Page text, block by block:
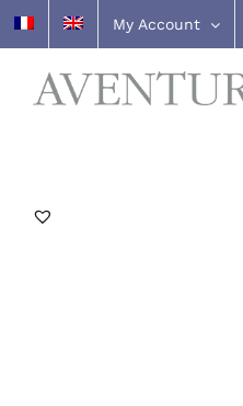
Skip
to
content
My Account